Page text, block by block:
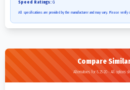
Speed Ratings: G
All specifications are provided by the manufacturer and may vary. Please verify
Compare
Alternatives for 8.25-20 - All options